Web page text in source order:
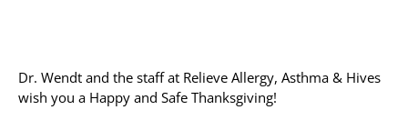
Dr. Wendt and the staff at Relieve Allergy, Asthma & Hives
wish you a Happy and Safe Thanksgiving!